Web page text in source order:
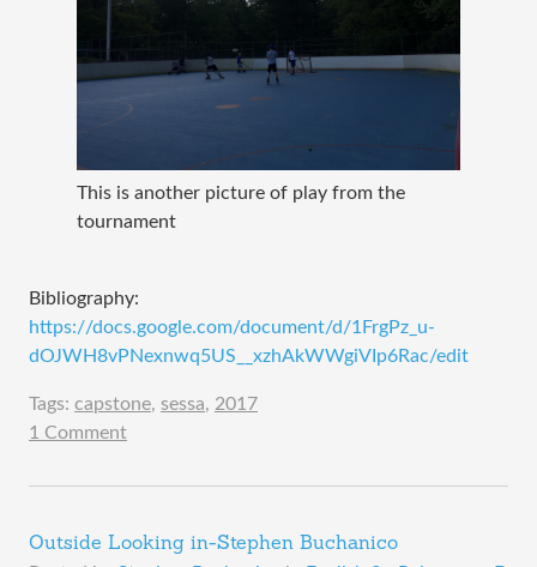
This is another picture of play from the
tournament
Bibliography:
https://docs.google.com/document/d/1FrgPz_u-
dOJWH8vPNexnwq5US__xzhAkWWgiVIp6Rac/edit
Tags: capstone, sessa, 2017
1 Comment
Outside Looking in-Stephen Buchanico